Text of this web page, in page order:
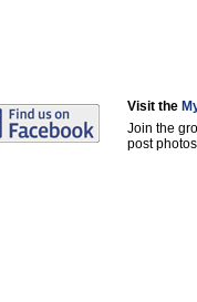
Visit the
Join the
post